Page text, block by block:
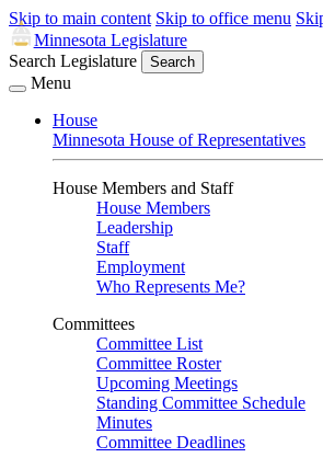
Skip to main content Skip to office menu
Minnesota Legislature
Search Legislature
Search
Menu
House
Minnesota House of Representatives
House Members and Staff
House Members
Leadership
Staff
Employment
Who Represents Me?
Committees
Committee List
Committee Roster
Upcoming Meetings
Standing Committee Schedule
Minutes
Committee Deadlines